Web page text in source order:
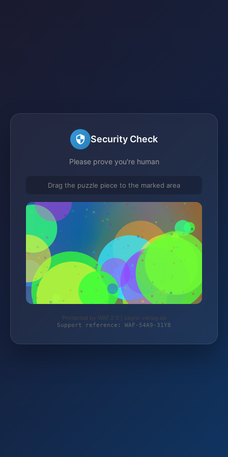
Security Check
Please prove you're human
Drag the puzzle piece to the marked area
Protected by WAF 2.0 | sagro-verlag.de
Support reference: WAF-54A9-31Y8